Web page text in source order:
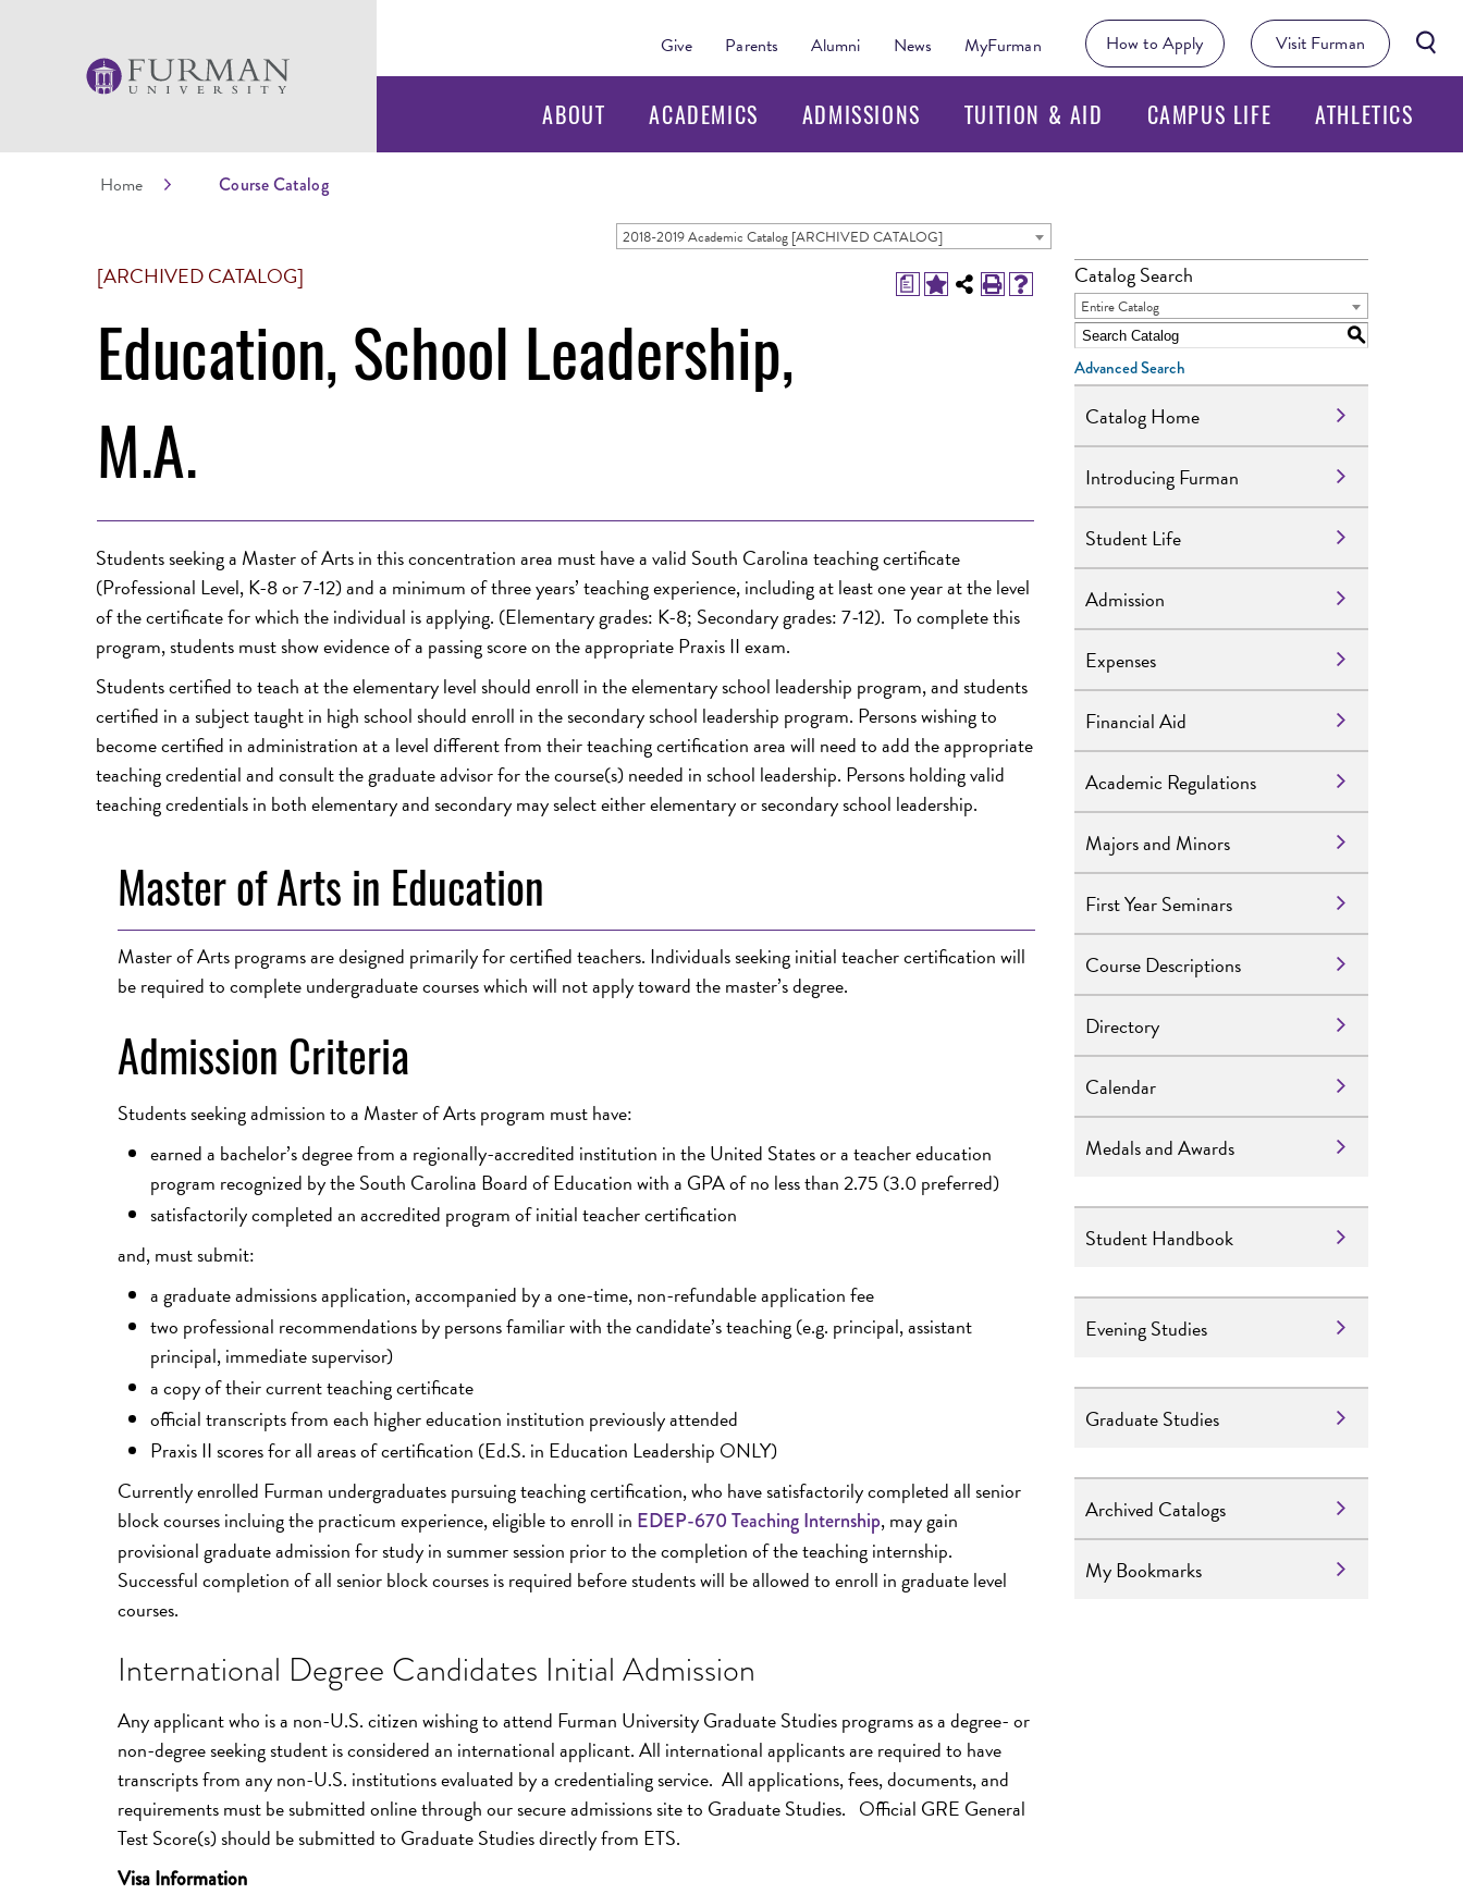
How to Apply Visit Furman
Give Parents Alumni News MyFurman
ABOUT ACADEMICS ADMISSIONS TUITION & AID CAMPUS LIFE ATHLETICS
Home Course Catalog
2018-2019 Academic Catalog [ARCHIVED CATALOG]
a
[ARCHIVED CATALOG]
Education, School Leadership,
M.A.
Students seeking a Master of Arts in this concentration area must have a valid South Carolina teaching certificate
(Professional Level, K-8 or 7-12) and a minimum of three years’ teaching experience, including at least one year at the level
of the certificate for which the individual is applying. (Elementary grades: K-8; Secondary grades: 7-12). To complete this
program, students must show evidence of a passing score on the appropriate Praxis II exam.
Students certified to teach at the elementary level should enroll in the elementary school leadership program, and students
certified in a subject taught in high school should enroll in the secondary school leadership program. Persons wishing to
become certified in administration at a level different from their teaching certification area will need to add the appropriate
teaching credential and consult the graduate advisor for the course(s) needed in school leadership. Persons holding valid
teaching credentials in both elementary and secondary may select either elementary or secondary school leadership.
Master of Arts in Education
Master of Arts programs are designed primarily for certified teachers. Individuals seekinginitial teacher certificationwill
be required to complete undergraduate courses which will not apply toward the master’s degree.
Admission Criteria
Students seeking admission to a Master of Arts program must have:
earned a bachelor’s degree from a regionally-accredited institution in the United States or a teacher education
program recognized by the South Carolina Board of Education with a GPA of no less than 2.75 (3.0 preferred)
satisfactorily completed an accredited program of initial teacher certification
and, must submit:
a graduate admissions application, accompanied by a one-time, non-refundable application fee
two professional recommendations by persons familiar with the candidate’s teaching (e.g. principal, assistant
principal, immediate supervisor)
a copy of their current teaching certificate
official transcripts from each higher education institution previously attended
Praxis II scores for all areas of certification (Ed.S. in Education Leadership ONLY)
Currently enrolled Furman undergraduates pursuing teaching certification, who have satisfactorily completed all senior
block courses incluing the practicum experience, eligible to enroll in EDEP-670 Teaching Internship, may gain
provisional graduate admission for study in summer session prior to the completion of the teaching internship.
Successful completion of all senior block courses is required before students will be allowed to enroll in graduate level
courses.
International Degree Candidates Initial Admission
Any applicant who is a non-U.S. citizen wishing to attend Furman University Graduate Studies programs as a degree- or
non-degree seeking student is considered an international applicant. All international applicants are required to have
transcripts from any non-U.S. institutions evaluated by a credentialing service. All applications, fees, documents, and
requirements must be submitted online through our secure admissions site to Graduate Studies. Official GRE General
Test Score(s) should be submitted to Graduate Studies directly from ETS.
Visa Information
Catalog Search
Entire Catalog
S
Advanced Search
Catalog Home
Introducing Furman
Student Life
Admission
Expenses
Financial Aid
Academic Regulations
Majors and Minors
First Year Seminars
Course Descriptions
Directory
Calendar
Medals and Awards
Student Handbook
Evening Studies
Graduate Studies
Archived Catalogs
My Bookmarks